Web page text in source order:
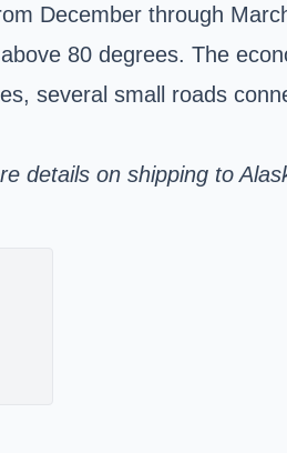
December through
80 degrees. The
several small roads
details on shipping to